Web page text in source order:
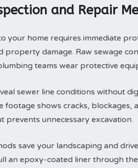
and Repair
your home requires immediate
property damage. Raw sewage
teams wear protective
sewer line conditions without
footage shows cracks, blockages,
prevents unnecessary excavation.
save your landscaping and
an epoxy-coated liner through